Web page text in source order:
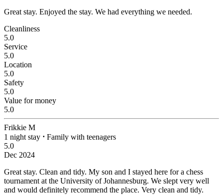
Great stay. Enjoyed the stay. We had everything we needed.
Cleanliness
5.0
Service
5.0
Location
5.0
Safety
5.0
Value for money
5.0
Frikkie M
1 night stay ⋅ Family with teenagers
5.0
Dec 2024
Great stay. Clean and tidy. My son and I stayed here for a chess
tournament at the University of Johannesburg. We slept very well
and would definitely recommend the place. Very clean and tidy.